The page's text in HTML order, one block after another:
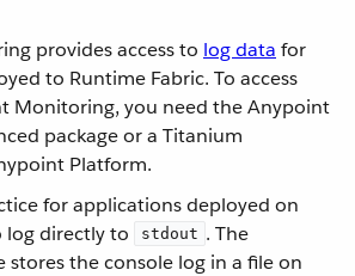
provides access to log data for
to Runtime Fabric. To access
Monitoring, you need the Anypoint
package or a Titanium
Platform.
for applications deployed on
log directly to
stdout . The
the console log in a file on